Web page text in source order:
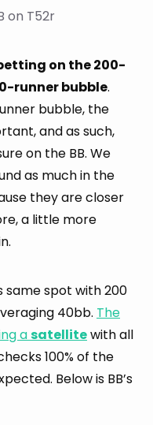
on T52r
on the 200-
runner bubble.
bubble, the
and as such,
on the BB. We
as much in the
they are closer
a little more
same spot with 200
40bb. The
asatellitewith all
100% of the
Below is BB’s